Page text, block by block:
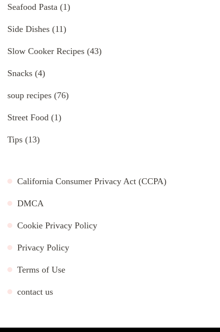
Seafood Pasta (1)
Side Dishes (11)
Slow Cooker Recipes (43)
Snacks (4)
soup recipes (76)
Street Food (1)
Tips (13)
California Consumer Privacy Act (CCPA)
DMCA
Cookie Privacy Policy
Privacy Policy
Terms of Use
contact us